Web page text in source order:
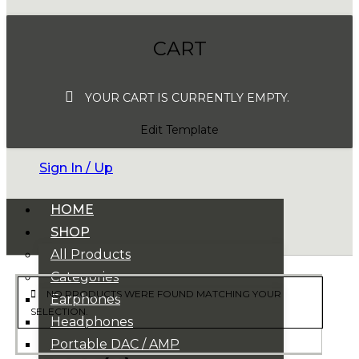
CART
YOUR CART IS CURRENTLY EMPTY.
Edit Template
Sign In / Up
HOME
SHOP
All Products
Categories
Earphones
Headphones
Portable DAC / AMP
NO PRODUCTS WERE FOUND MATCHING YOUR
SELECTION.